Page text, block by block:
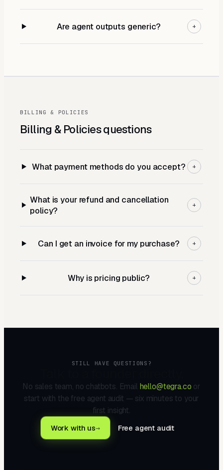
Are agent outputs generic? +
BILLING & POLICIES
Billing & Policiesquestions
What payment methods do you accept? +
What is your refund and cancellation
policy?
+
Can I get an invoice for my purchase? +
Why is pricing public? +
STILL HAVE QUESTIONS?
No sales team, no chatbots. Email hello@tegra.co or
start with the free agent audit — six minutes to your
first insight.
Work with us→ Free agent audit